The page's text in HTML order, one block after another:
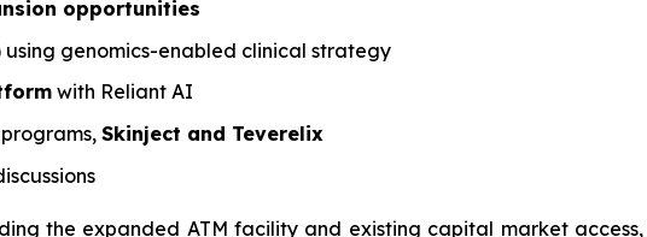
opportunities
using genomics-enabled clinical strategy
with Reliant AI
Skinject and Teverelix
the expanded ATM facility and existing capital market